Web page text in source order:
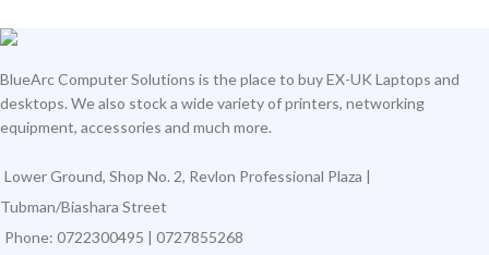
BlueArc Computer Solutions is the place to buy EX-UK Laptops and
desktops. We also stock a wide variety of printers, networking
equipment, accessories and much more.
Lower Ground, Shop No. 2, Revlon Professional Plaza |
Tubman/Biashara Street
Phone: 0722300495 | 0727855268